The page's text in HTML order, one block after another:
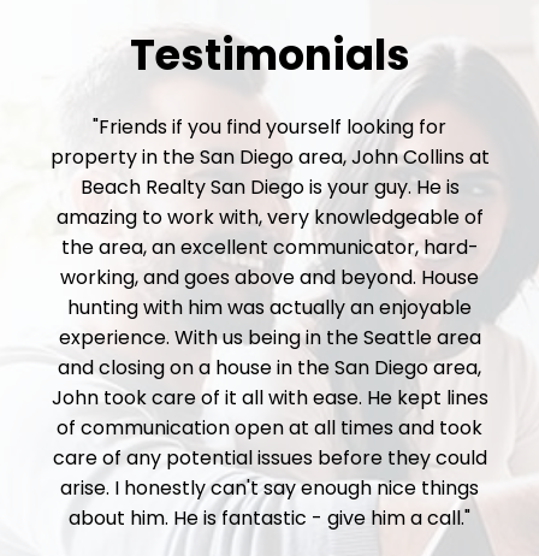
Testimonials
"Friends if you find yourself looking for
property in the San Diego area, John Collins at
Beach Realty San Diego is your guy. He is
amazing to work with, very knowledgeable of
the area, an excellent communicator, hard-
working, and goes above and beyond. House
hunting with him was actually an enjoyable
experience. With us being in the Seattle area
and closing on a house in the San Diego area,
John took care of it all with ease. He kept lines
of communication open at all times and took
care of any potential issues before they could
arise. I honestly can't say enough nice things
about him. He is fantastic - give him a call."